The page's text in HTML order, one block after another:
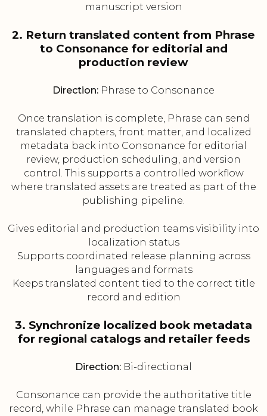
manuscript version
2. Return translated content from Phrase
to Consonance for editorial and
production review
Direction: Phrase to Consonance
Once translation is complete, Phrase can send
translated chapters, front matter, and localized
metadata back into Consonance for editorial
review, production scheduling, and version
control. This supports a controlled workflow
where translated assets are treated as part of the
publishing pipeline.
Gives editorial and production teams visibility into
localization status
Supports coordinated release planning across
languages and formats
Keeps translated content tied to the correct title
record and edition
3. Synchronize localized book metadata
for regional catalogs and retailer feeds
Direction: Bi-directional
Consonance can provide the authoritative title
record, while Phrase can manage translated book